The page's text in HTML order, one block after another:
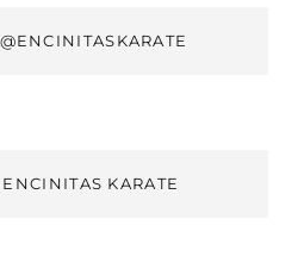
KARATE